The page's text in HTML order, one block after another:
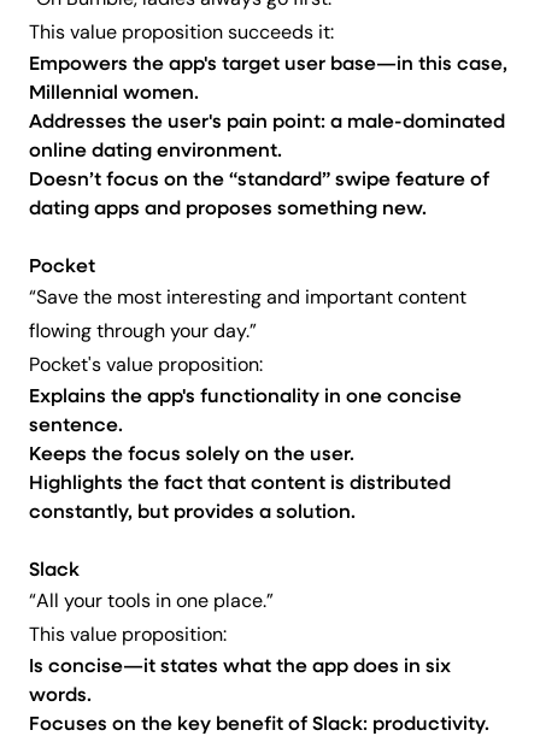
This value proposition succeeds it:
Empowers the app's target user base—in this case,
Millennial women.
Addresses the user's pain point: a male-dominated
online dating environment.
Doesn’t focus on the “standard” swipe feature of
dating apps and proposes something new.
Pocket
“Save the most interesting and important content
flowing through your day.”
Pocket's value proposition:
Explains the app's functionality in one concise
sentence.
Keeps the focus solely on the user.
Highlights the fact that content is distributed
constantly, but provides a solution.
Slack
“All your tools in one place.”
This value proposition:
Is concise—it states what the app does in six
words.
Focuses on the key benefit of Slack: productivity.